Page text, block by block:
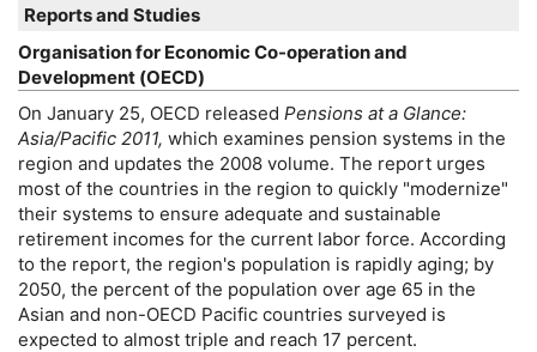
Reports and Studies
Organisation for EconomicCo-operationand
Development (OECD)
On January 25, OECD released Pensions at a Glance:
Asia/Pacific 2011, which examines pension systems in the
region and updates the 2008 volume. The report urges
most of the countries in the region to quickly "modernize"
their systems to ensure adequate and sustainable
retirement incomes for the current labor force. According
to the report, the region's population is rapidly aging; by
2050, the percent of the population over age 65 in the
Asian and non-OECD Pacific countries surveyed is
expected to almost triple and reach 17 percent.